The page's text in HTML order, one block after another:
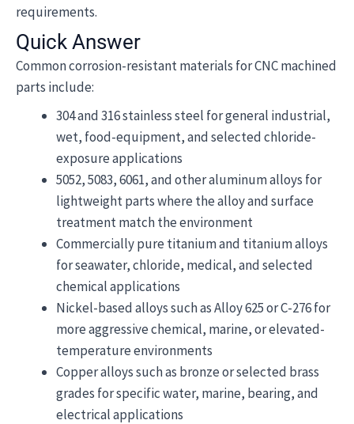
requirements.
Quick Answer
Common corrosion-resistant materials for CNC machined
parts include:
304 and 316 stainless steel for general industrial,
wet, food-equipment, and selected chloride-
exposure applications
5052, 5083, 6061, and other aluminum alloys for
lightweight parts where the alloy and surface
treatment match the environment
Commercially pure titanium and titanium alloys
for seawater, chloride, medical, and selected
chemical applications
Nickel-based alloys such as Alloy 625 or C-276 for
more aggressive chemical, marine, or elevated-
temperature environments
Copper alloys such as bronze or selected brass
grades for specific water, marine, bearing, and
electrical applications